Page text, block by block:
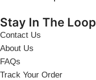
Stay In The Loop
Contact Us
About Us
FAQs
Track Your Order